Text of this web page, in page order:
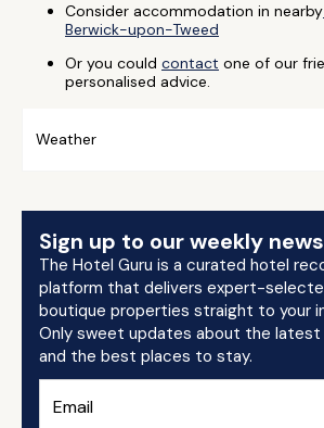
Consider accommodation in nearby
Berwick-upon-Tweed
Or you could contact one of our
personalised advice.
Weather
Sign up to our weekly
The Hotel Guru is a curated hotel
platform that delivers expert-
boutique properties straight to your
Only sweet updates about the latest
and the best places to stay.